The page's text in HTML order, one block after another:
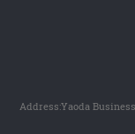
Address:Yaoda